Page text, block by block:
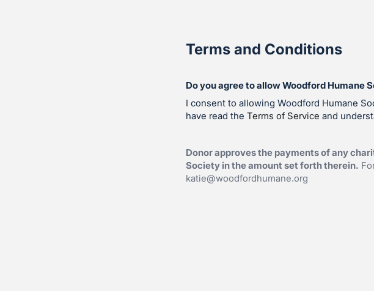
Terms and Conditions
Do you agree to allow Woodford Humane
I consent to allowing Woodford Humane
have read the Terms of Service and
Donor approves the payments of any
Society in the amount set forth therein.
katie@woodfordhumane.org